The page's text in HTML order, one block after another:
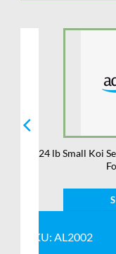
24 lb Small Koi
SKU: AL2002